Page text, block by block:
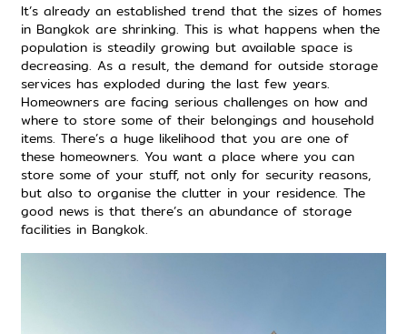
It’s already an established trend that the sizes of homes
in Bangkok are shrinking. This is what happens when the
population is steadily growing but available space is
decreasing. As a result, the demand for outside storage
services has exploded during the last few years.
Homeowners are facing serious challenges on how and
where to store some of their belongings and household
items. There’s a huge likelihood that you are one of
these homeowners. You want a place where you can
store some of your stuff, not only for security reasons,
but also to organise the clutter in your residence. The
good news is that there’s an abundance of storage
facilities in Bangkok.